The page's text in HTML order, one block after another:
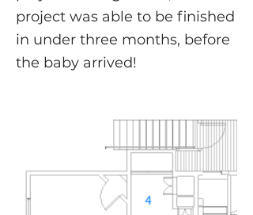
project was able to be finished
in under three months, before
the baby arrived!